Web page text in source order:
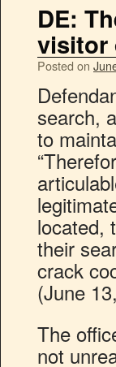
DE:
visitor
Posted on
search,
to
located,
their
crack
(June
The
not